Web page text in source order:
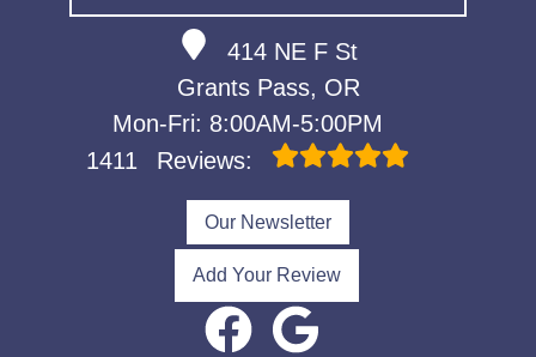
414 NE F St
Grants Pass, OR
Mon-Fri: 8:00AM-5:00PM
1411
Reviews:
Our Newsletter
Add Your Review
VEHICLES WE SERVICE